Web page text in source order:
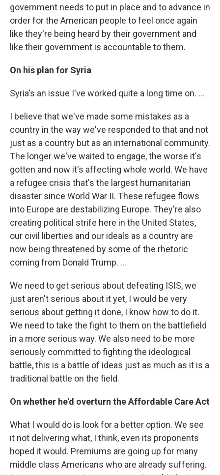
government needs to put in place and to advance in
order for the American people to feel once again
like they're being heard by their government and
like their government is accountable to them.
On his plan for Syria
Syria's an issue I've worked quite a long time on. ...
I believe that we've made some mistakes as a
country in the way we've responded to that and not
just as a country but as an international community.
The longer we've waited to engage, the worse it's
gotten and now it's affecting whole world. We have
a refugee crisis that's the largest humanitarian
disaster since World War II. These refugee flows
into Europe are destabilizing Europe. They're also
creating political strife here in the United States,
our civil liberties and our ideals as a country are
now being threatened by some of the rhetoric
coming from Donald Trump. ...
We need to get serious about defeating ISIS, we
just aren't serious about it yet, I would be very
serious about getting it done, I know how to do it.
We need to take the fight to them on the battlefield
in a more serious way. We also need to be more
seriously committed to fighting the ideological
battle, this is a battle of ideas just as much as it is a
traditional battle on the field.
On whether he'd overturn the Affordable Care Act
What I would do is look for a better option. We see
it not delivering what, I think, even its proponents
hoped it would. Premiums are going up for many
middle class Americans who are already suffering.